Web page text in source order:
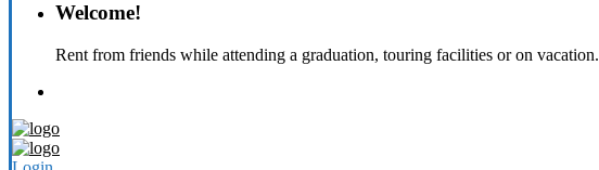
Welcome!
Rent from friends while attending a graduation, touring facilities or on vacation.